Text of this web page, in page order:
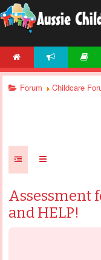
Forum Childcare
Assessment
and HELP!